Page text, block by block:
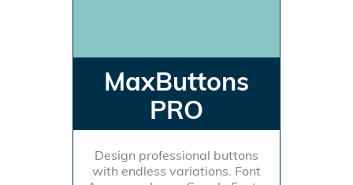
MaxButtons
PRO
Design professional buttons
with endless variations. Font